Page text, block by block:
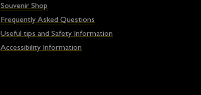
Souvenir Shop
Frequently Asked Questions
Useful tips and Safety Information
Accessibility Information